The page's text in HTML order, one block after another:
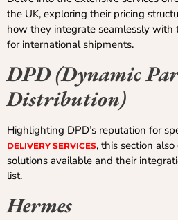
the UK, exploring their pricing
how they integrate seamlessly with
for international shipments.
DPD (Dynamic
Distribution)
Highlighting DPD’s reputation for
DELIVERY SERVICES, this section
solutions available and their
list.
Hermes